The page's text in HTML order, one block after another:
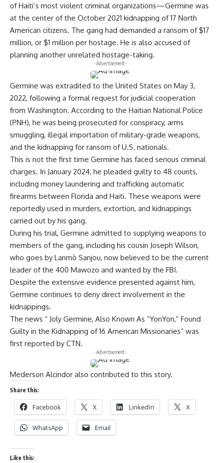
of Haiti’s most violent criminal organizations—Germine was
at the center of the October 2021 kidnapping of 17 North
American citizens. The gang had demanded a ransom of $17
million, or $1 million per hostage. He is also accused of
planning another unrelated hostage-taking.
- Advertisement -
Germine was extradited to the United States on May 3,
2022, following a formal request for judicial cooperation
from Washington. According to the Haitian National Police
(PNH), he was being prosecuted for conspiracy, arms
smuggling, illegal importation of military-grade weapons,
and the kidnapping for ransom of U.S. nationals.
This is not the first time Germine has faced serious criminal
charges. In January 2024, he pleaded guilty to 48 counts,
including money laundering and trafficking automatic
firearms between Florida and Haiti. These weapons were
reportedly used in murders, extortion, and kidnappings
carried out by his gang.
During his trial, Germine admitted to supplying weapons to
members of the gang, including his cousin Joseph Wilson,
who goes by Lanmò Sanjou, now believed to be the current
leader of the 400 Mawozo and wanted by the FBI.
Despite the extensive evidence presented against him,
Germine continues to deny direct involvement in the
kidnappings.
The news “ Joly Germine, Also Known As “YonYon,” Found
Guilty in the Kidnapping of 16 American Missionaries” was
first reported by CTN.
- Advertisement -
Mederson Alcindor also contributed to this story.
Share this:
Facebook X LinkedIn X
WhatsApp Email
Like this: